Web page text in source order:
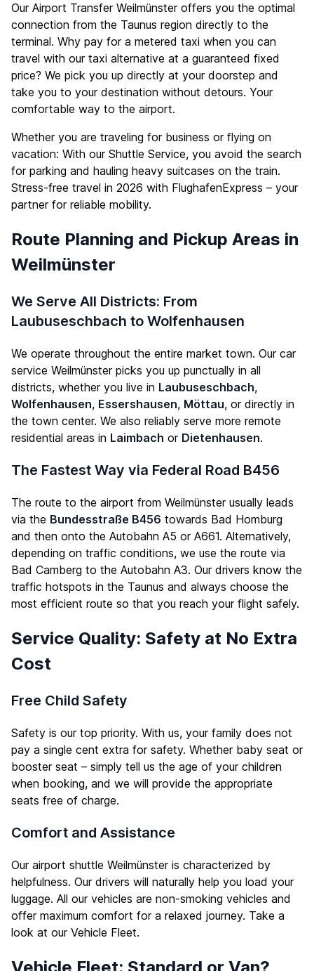
Our Airport Transfer Weilmünster offers you the optimal
connection from the Taunus region directly to the
terminal. Why pay for a metered taxi when you can
travel with our taxi alternative at a guaranteed fixed
price? We pick you up directly at your doorstep and
take you to your destination without detours. Your
comfortable way to the airport.
Whether you are traveling for business or flying on
vacation: With our Shuttle Service, you avoid the search
for parking and hauling heavy suitcases on the train.
Stress-free travel in 2026 with FlughafenExpress – your
partner for reliable mobility.
Route Planning and Pickup Areas in
Weilmünster
We Serve All Districts: From
Laubuseschbach to Wolfenhausen
We operate throughout the entire market town. Our car
service Weilmünster picks you up punctually in all
districts, whether you live in Laubuseschbach,
Wolfenhausen, Essershausen, Möttau, or directly in
the town center. We also reliably serve more remote
residential areas in Laimbach or Dietenhausen.
The Fastest Way via Federal Road B456
The route to the airport from Weilmünster usually leads
via the Bundesstraße B456 towards Bad Homburg
and then onto the Autobahn A5 or A661. Alternatively,
depending on traffic conditions, we use the route via
Bad Camberg to the Autobahn A3. Our drivers know the
traffic hotspots in the Taunus and always choose the
most efficient route so that you reach your flight safely.
Service Quality: Safety at No Extra
Cost
Free Child Safety
Safety is our top priority. With us, your family does not
pay a single cent extra for safety. Whether baby seat or
booster seat – simply tell us the age of your children
when booking, and we will provide the appropriate
seats free of charge.
Comfort and Assistance
Our airport shuttle Weilmünster is characterized by
helpfulness. Our drivers will naturally help you load your
luggage. All our vehicles are non-smoking vehicles and
offer maximum comfort for a relaxed journey. Take a
look at our Vehicle Fleet.